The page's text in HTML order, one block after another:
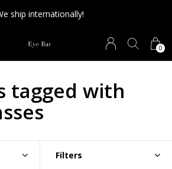
0
ship internationally!
tagged with
Filters